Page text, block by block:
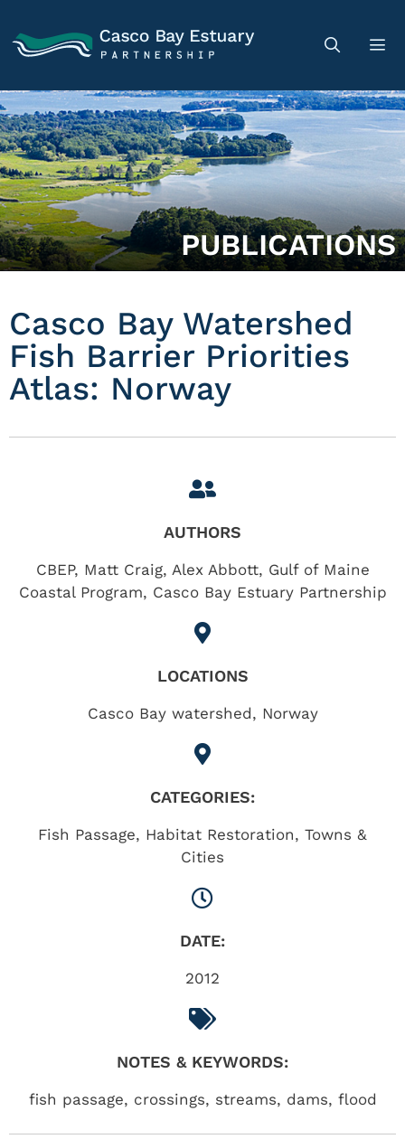
PUBLICATIONS
Casco Bay Watershed
Fish Barrier Priorities
Atlas: Norway
AUTHORS
CBEP, Matt Craig, Alex Abbott, Gulf of Maine
Coastal Program, Casco Bay Estuary Partnership
LOCATIONS
Casco Bay watershed, Norway
CATEGORIES:
Fish Passage, Habitat Restoration, Towns &
Cities
DATE:
2012
NOTES & KEYWORDS:
fish passage, crossings, streams, dams, flood